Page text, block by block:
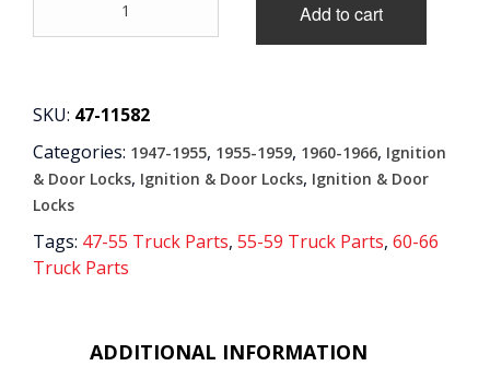
Ignition
and
quantity
Add to cart
SKU: 47-11582
Categories: 1947-1955, 1955-1959, 1960-1966, Ignition
& Door Locks, Ignition & Door Locks, Ignition & Door
Locks
Tags: 47-55 Truck Parts, 55-59 Truck Parts, 60-66
Truck Parts
ADDITIONAL INFORMATION